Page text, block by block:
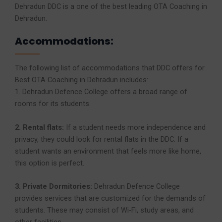
Dehradun DDC is a one of the best leading OTA Coaching in
Dehradun.
Accommodations:
The following list of accommodations that DDC offers for
Best OTA Coaching in Dehradun includes:
1. Dehradun Defence College offers a broad range of
rooms for its students.
2. Rental flats: If a student needs more independence and
privacy, they could look for rental flats in the DDC. If a
student wants an environment that feels more like home,
this option is perfect.
3. Private Dormitories: Dehradun Defence College
provides services that are customized for the demands of
students. These may consist of Wi-Fi, study areas, and